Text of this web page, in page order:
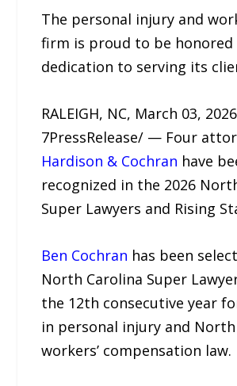
The personal injury and
firm is proud to be
dedication to serving its
RALEIGH, NC, March 03,
7PressRelease/ — Four
Hardison & Cochran have
recognized in the 2026
Super Lawyers and Rising
Ben Cochran has been
North Carolina Super
the 12th consecutive year
in personal injury and
workers’ compensation law.